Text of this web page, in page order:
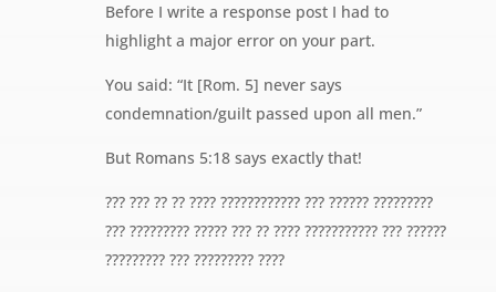
Before I write a response post I had to
highlight a major error on your part.
You said: “It [Rom. 5] never says
condemnation/guilt passed upon all men.”
But Romans 5:18 says exactly that!
??? ??? ?? ?? ???? ???????????? ??? ?????? ?????????
??? ????????? ????? ??? ?? ???? ??????????? ??? ??????
????????? ??? ????????? ????